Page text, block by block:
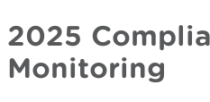
2025
Monitoring